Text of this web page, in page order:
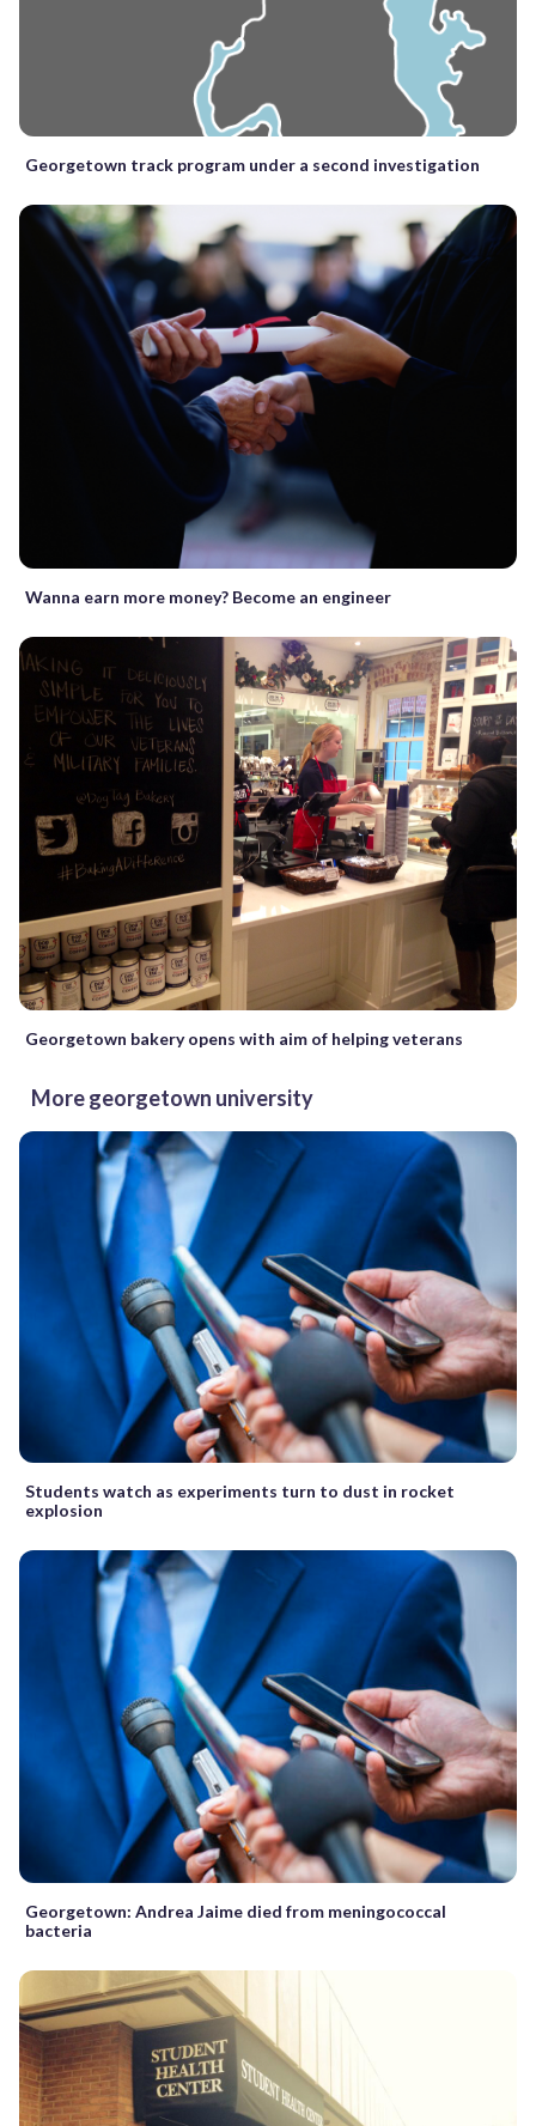
Georgetown track program under a second investigation
Wanna earn more money? Become an engineer
Georgetown bakery opens with aim of helping veterans
More georgetown university
Students watch as experiments turn to dust in rocket
explosion
Georgetown: Andrea Jaime died from meningococcal
bacteria